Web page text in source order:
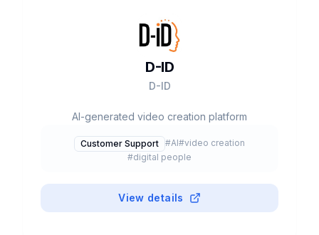
D-ID
D-ID
AI-generated video creation platform
Customer Support #AI#video creation
#digital people
View details